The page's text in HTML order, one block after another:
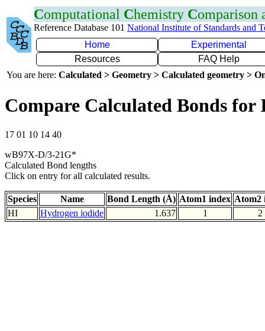
Computational Chemistry Comparison
Reference Database 101 National Institute of Standards and
Home
Experimental
Resources
FAQ Help
You are here: Calculated > Geometry > Calculated geometry >
Compare Calculated Bonds for
17 01 10 14 40
wB97X-D/3-21G*
Calculated Bond lengths
Click on entry for all calculated results.
Species Name Bond Length (Å) Atom1 index Atom2
HI
Hydrogen iodide 1.637 1 2